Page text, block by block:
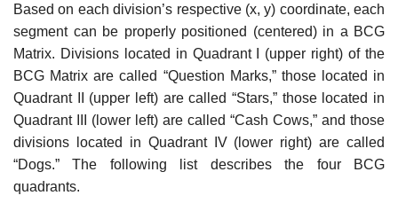
Based on each division’s respective (x, y) coordinate, each
segment can be properly posi­tioned (centered) in a BCG
Matrix. Divisions located in Quadrant I (upper right) of the
BCG Matrix are called “Question Marks,” those located in
Quadrant II (upper left) are called “Stars,” those located in
Quadrant III (lower left) are called “Cash Cows,” and those
divisions located in Quadrant IV (lower right) are called
“Dogs.” The following list describes the four BCG
quadrants.